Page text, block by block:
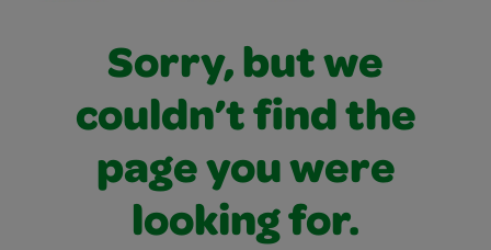
Sorry, but we
couldn’t find the
page you were
looking for.